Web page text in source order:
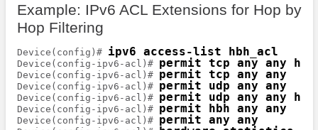
Example: IPv6 ACL Extensions for Hop by
Hop Filtering
Device(config)# ipv6 access-list hbh_acl
Device(config-ipv6-acl)# permit tcp any any hbh
Device(config-ipv6-acl)# permit tcp any any
Device(config-ipv6-acl)# permit udp any any
Device(config-ipv6-acl)# permit udp any any hbh
Device(config-ipv6-acl)# permit hbh any any
Device(config-ipv6-acl)# permit any any